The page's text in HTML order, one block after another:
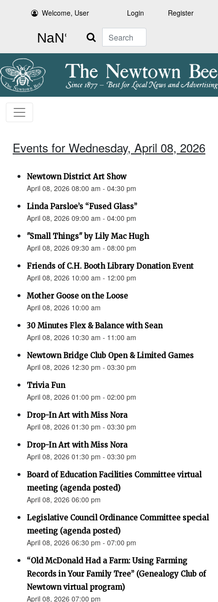
Welcome, User Login Register
Search
Events for Wednesday, April 08, 2026
Newtown District Art Show
April 08, 2026 08:00 am - 04:30 pm
Linda Parsloe’s “Fused Glass”
April 08, 2026 09:00 am - 04:00 pm
"Small Things" by Lily Mac Hugh
April 08, 2026 09:30 am - 08:00 pm
Friends of C.H. Booth Library Donation Event
April 08, 2026 10:00 am - 12:00 pm
Mother Goose on the Loose
April 08, 2026 10:00 am
30 Minutes Flex & Balance with Sean
April 08, 2026 10:30 am - 11:00 am
Newtown Bridge Club Open & Limited Games
April 08, 2026 12:30 pm - 03:30 pm
Trivia Fun
April 08, 2026 01:00 pm - 02:00 pm
Drop-In Art with Miss Nora
April 08, 2026 01:30 pm - 03:30 pm
Drop-In Art with Miss Nora
April 08, 2026 01:30 pm - 03:30 pm
Board of Education Facilities Committee virtual
meeting (agenda posted)
April 08, 2026 06:00 pm
Legislative Council Ordinance Committee special
meeting (agenda posted)
April 08, 2026 06:30 pm - 07:00 pm
“Old McDonald Had a Farm: Using Farming
Records in Your Family Tree” (Genealogy Club of
Newtown virtual program)
April 08, 2026 07:00 pm